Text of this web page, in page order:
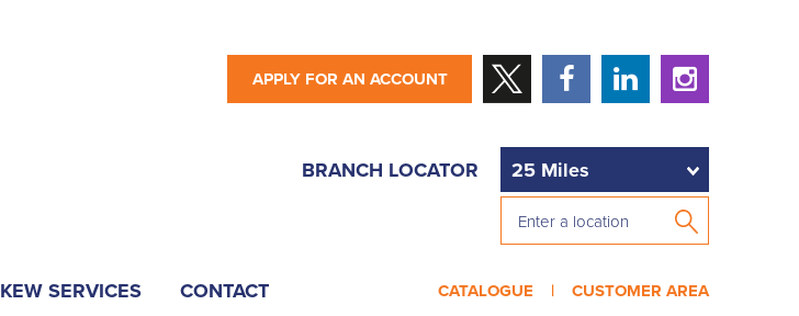
APPLY FOR AN ACCOUNT
BRANCH LOCATOR
KEW SERVICES CONTACT CUSTOMER AREA
CATALOGUE |